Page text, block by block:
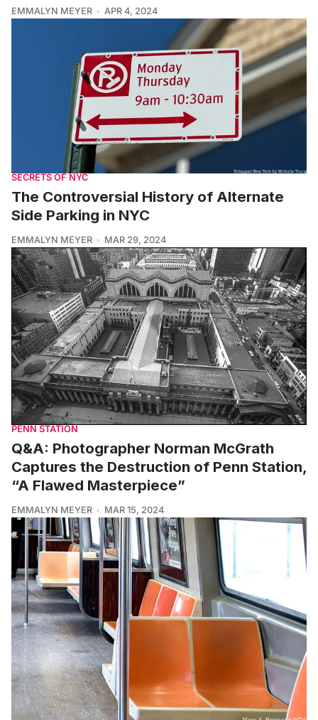
EMMALYN MEYER APR 4, 2024
SECRETS OF NYC
The Controversial History of Alternate
Side Parking in NYC
EMMALYN MEYER MAR 29, 2024
PENN STATION
Q&A: Photographer Norman McGrath
Captures the Destruction of Penn Station,
“A Flawed Masterpiece”
EMMALYN MEYER MAR 15, 2024